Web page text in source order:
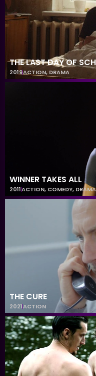
THE LAST DAY OF
2019ACTION, DRAMA
WINNER TAKES ALL
2011ACTION, COMEDY, DRAMA
THE CURE
2021ACTION